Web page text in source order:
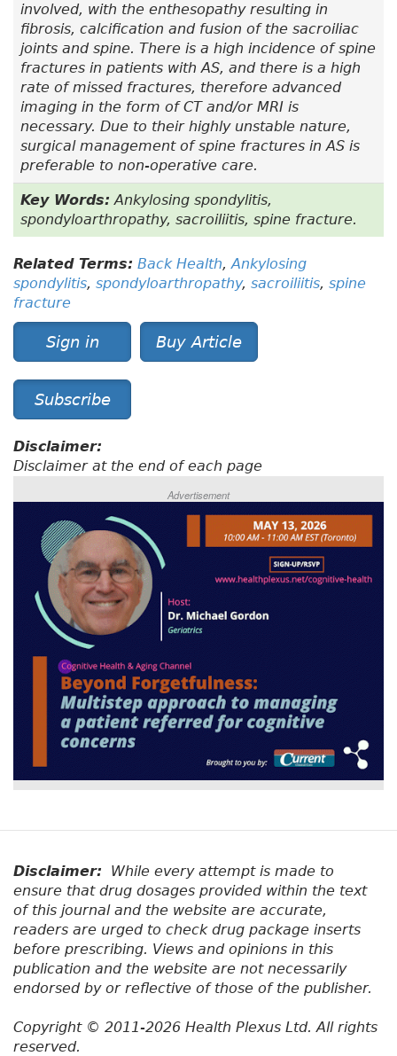
involved, with the enthesopathy resulting in
fibrosis, calcification and fusion of the sacroiliac
joints and spine. There is a high incidence of spine
fractures in patients with AS, and there is a high
rate of missed fractures, therefore advanced
imaging in the form of CT and/or MRI is
necessary. Due to their highly unstable nature,
surgical management of spine fractures in AS is
preferable to non-operative care.
Key Words: Ankylosing spondylitis,
spondyloarthropathy, sacroiliitis, spine fracture.
Related Terms: Back Health,Ankylosing
spondylitis, spondyloarthropathy, sacroiliitis, spine
fracture
Sign in Buy Article
Subscribe
Disclaimer:
Disclaimer at the end of each page
Advertisement
Disclaimer: While every attempt is made to
ensure that drug dosages provided within the text
of this journal and the website are accurate,
readers are urged to check drug package inserts
before prescribing. Views and opinions in this
publication and the website are not necessarily
endorsed by or reflective of those of the publisher.
Copyright © 2011-2026 Health Plexus Ltd. All rights
reserved.